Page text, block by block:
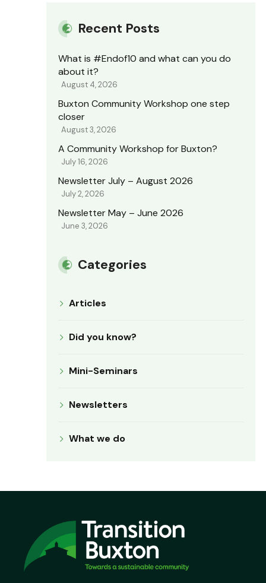
Recent Posts
What is #Endof10 and what can you do
about it?
August 4, 2026
Buxton Community Workshop one step
closer
August 3, 2026
A Community Workshop for Buxton?
July 16, 2026
Newsletter July – August 2026
July 2, 2026
Newsletter May – June 2026
June 3, 2026
Categories
Articles
Did you know?
Mini-Seminars
Newsletters
What we do